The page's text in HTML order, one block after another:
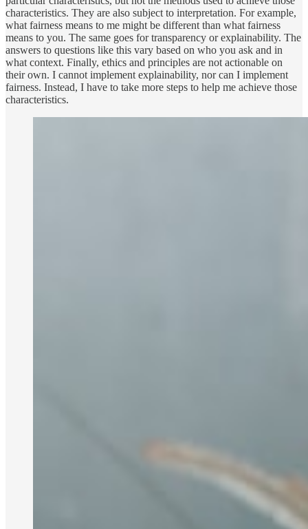
characteristics. They are also subject to interpretation. For example,
what fairness means to me might be different than what fairness
means to you. The same goes for transparency or explainability. The
answers to questions like this vary based on who you ask and in
what context. Finally, ethics and principles are not actionable on
their own. I cannot implement explainability, nor can I implement
fairness. Instead, I have to take more steps to help me achieve those
characteristics.